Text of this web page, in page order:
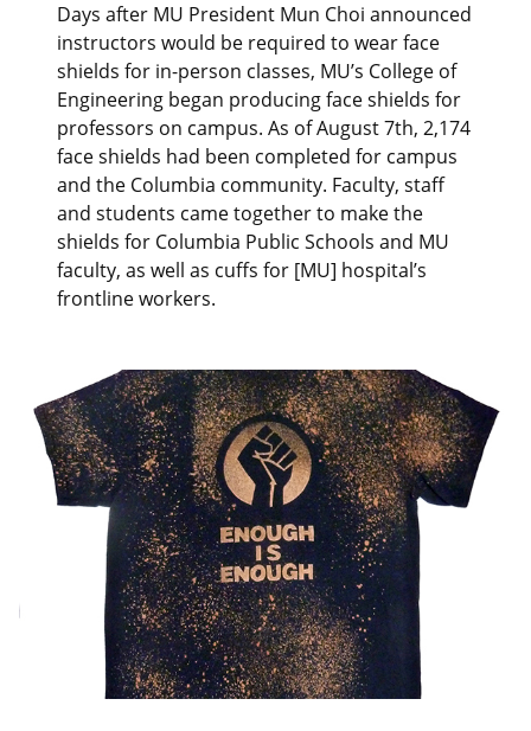
Days after MU President Mun Choi announced
instructors would be required to wear face
shields for in-person classes, MU’s College of
Engineering began producing face shields for
professors on campus. As of August 7th, 2,174
face shields had been completed for campus
and the Columbia community. Faculty, staff
and students came together to make the
shields for Columbia Public Schools and MU
faculty, as well as cuffs for [MU] hospital’s
frontline workers.